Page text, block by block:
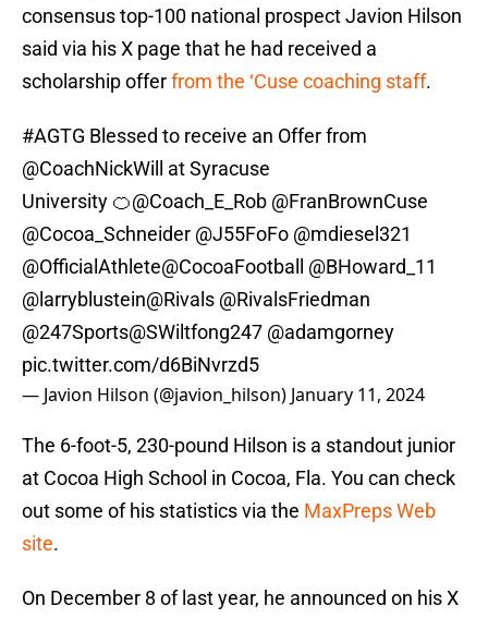
consensus top-100 national prospect Javion Hilson
said via his X page that he had received a
scholarship offerfrom the ‘Cuse coaching staff.
#AGTG Blessed to receive an Offer from
@CoachNickWill
at Syracuse
University 🍊@Coach_E_Rob @FranBrownCuse
@Cocoa_Schneider @J55FoFo @mdiesel321
@OfficialAthlete@CocoaFootball
@BHoward_11
@larryblustein@Rivals @RivalsFriedman
@247Sports@SWiltfong247 @adamgorney
pic.twitter.com/d6BiNvrzd5
— Javion Hilson (@javion_hilson) January 11, 2024
The 6-foot-5, 230-pound Hilson is a standout junior
at Cocoa High School in Cocoa, Fla. You can check
out some of his statistics via the MaxPreps Web
site.
On December 8 of last year, he announced on his X